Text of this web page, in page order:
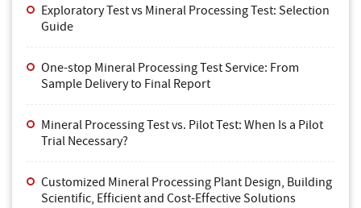
Exploratory Test vs Mineral Processing Test: Selection
Guide
One-stop Mineral Processing Test Service: From
Sample Delivery to Final Report
Mineral Processing Test vs. Pilot Test: When Is a Pilot
Trial Necessary?
Customized Mineral Processing Plant Design, Building
Scientific, Efficient and Cost-Effective Solutions